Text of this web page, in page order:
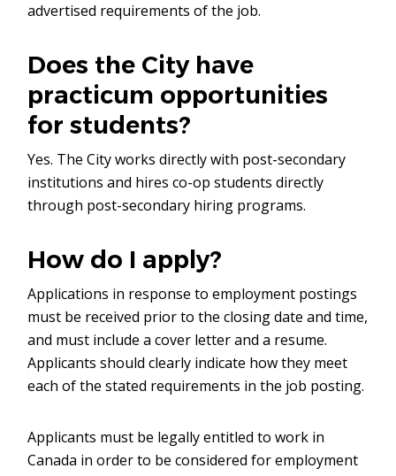
advertised requirements of the job.
Does the City have
practicum opportunities
for students?
Yes. The City works directly with post-secondary
institutions and hires co-op students directly
through post-secondary hiring programs.
How do I apply?
Applications in response to employment postings
must be received prior to the closing date and time,
and must include a cover letter and a resume.
Applicants should clearly indicate how they meet
each of the stated requirements in the job posting.
Applicants must be legally entitled to work in
Canada in order to be considered for employment